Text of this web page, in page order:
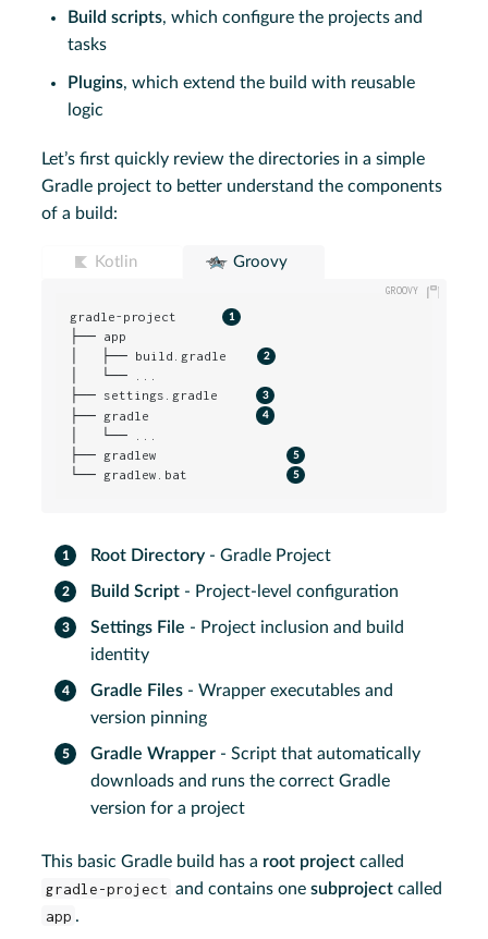
Build scripts, which configure the projects and
tasks
Plugins, which extend the build with reusable
logic
Let’s first quickly review the directories in a simple
Gradle project to better understand the components
of a build:
Kotlin Groovy
gradle-project
├── app
│   ├── build.gradle
│   └── ...
├── settings.gradle
├── gradle
│   └── ...
├── gradlew
└── gradlew.bat
Root Directory - Gradle Project
Build Script - Project-level configuration
Settings File - Project inclusion and build
identity
Gradle Files - Wrapper executables and
version pinning
Gradle Wrapper - Script that automatically
downloads and runs the correct Gradle
version for a project
This basic Gradle build has a root project called
gradle-project and contains onesubproject called
app .